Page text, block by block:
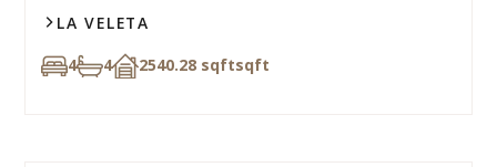
LA VELETA
4 4 2540.28 sqftsqft